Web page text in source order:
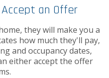
an Offer
they will make you a
how much they'll pay,
and occupancy dates,
either accept the offer